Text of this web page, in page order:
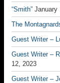
“Smith” January
The
Guest Writer –
Guest Writer –
12, 2023
Guest Writer –